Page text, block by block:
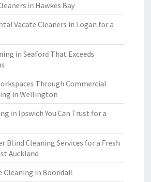
in Hawkes Bay
Vacate Cleaners in Logan for a
in Seaford That Exceeds
Through Commercial
in Wellington
in Ipswich You Can Trust for a
Blind Cleaning Services for a Fresh
Auckland
Cleaning in Boondall